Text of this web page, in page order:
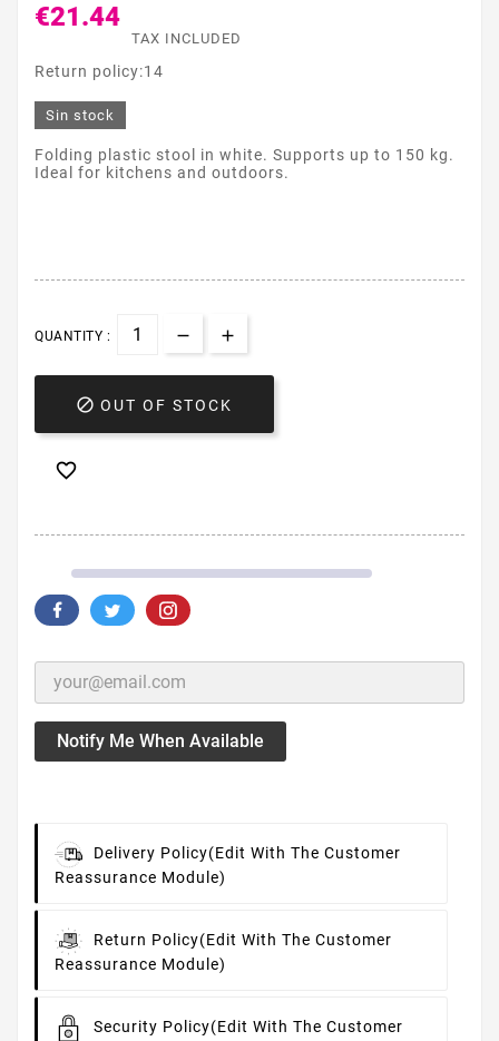
€21.44
TAX INCLUDED
Return policy:14
Sin stock
Folding plastic stool in white. Supports up to 150 kg.
Ideal for kitchens and outdoors.
QUANTITY :
 OUT OF STOCK

Notify Me When Available
Delivery Policy(edit With The Customer
Reassurance Module)
Return Policy(edit With The Customer
Reassurance Module)
Security Policy(edit With The Customer